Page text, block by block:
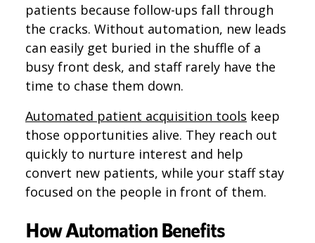
patients because follow-ups fall through
the cracks. Without automation, new leads
can easily get buried in the shuffle of a
busy front desk, and staff rarely have the
time to chase them down.
Automated patient acquisition tools keep
those opportunities alive. They reach out
quickly to nurture interest and help
convert new patients, while your staff stay
focused on the people in front of them.
How Automation Benefits